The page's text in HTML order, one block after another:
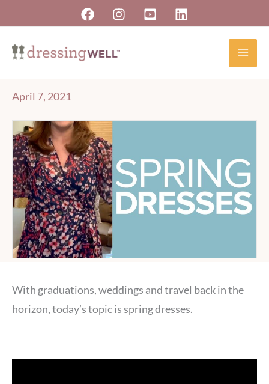
to
content
April 7, 2021
With graduations, weddings and travel back in the
horizon, today’s topic is spring dresses.